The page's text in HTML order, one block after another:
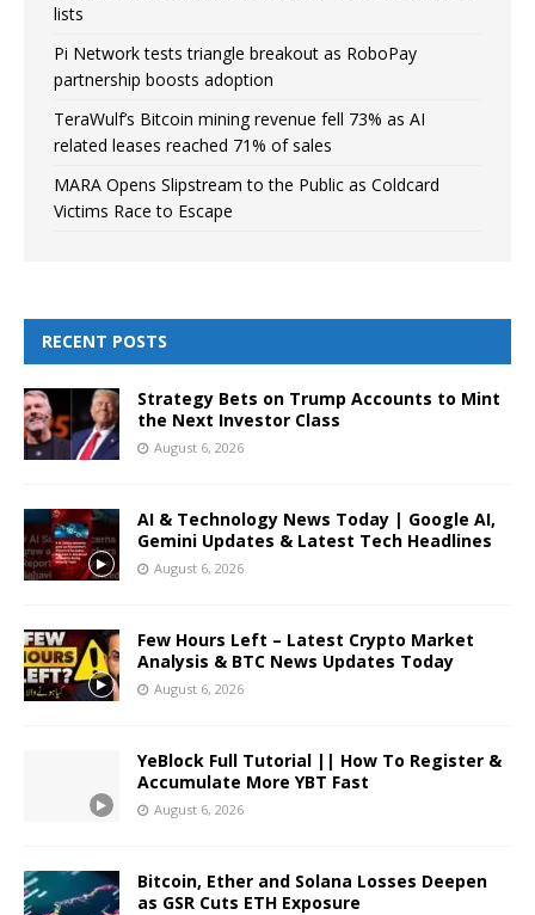
lists
Pi Network tests triangle breakout as RoboPay
partnership boosts adoption
TeraWulf’s Bitcoin mining revenue fell 73% as AI
related leases reached 71% of sales
MARA Opens Slipstream to the Public as Coldcard
Victims Race to Escape
RECENT POSTS
Strategy Bets on Trump Accounts to Mint
the Next Investor Class
August 6, 2026
AI & Technology News Today | Google AI,
Gemini Updates & Latest Tech Headlines
August 6, 2026
Few Hours Left – Latest Crypto Market
Analysis & BTC News Updates Today
August 6, 2026
YeBlock Full Tutorial || How To Register &
Accumulate More YBT Fast
August 6, 2026
Bitcoin, Ether and Solana Losses Deepen
as GSR Cuts ETH Exposure